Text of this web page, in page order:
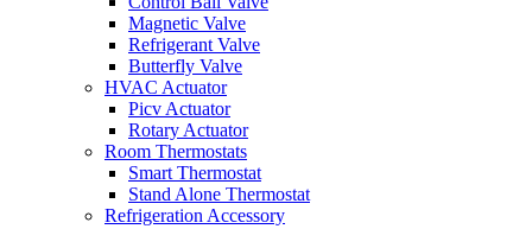
Magnetic Valve
Refrigerant Valve
Butterfly Valve
HVAC Actuator
Picv Actuator
Rotary Actuator
Room Thermostats
Smart Thermostat
Stand Alone Thermostat
Refrigeration Accessory